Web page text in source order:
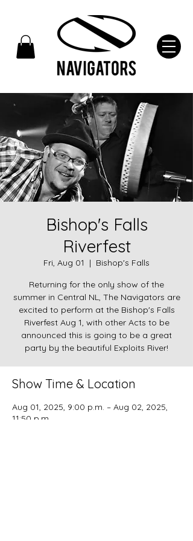
Bishop's Falls
Riverfest
Fri, Aug 01
  |
Bishop's Falls
Returning for the only show of the
summer in Central NL, The Navigators are
excited to perform at the Bishop's Falls
Riverfest Aug 1, with other Acts to be
announced this is going to be a great
party by the beautiful Exploits River!
Show Time & Location
Aug 01, 2025, 9:00 p.m. – Aug 02, 2025,
11:50 p.m.